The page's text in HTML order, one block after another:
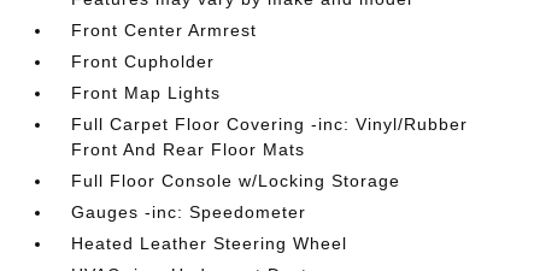
Front Center Armrest
Front Cupholder
Front Map Lights
Full Carpet Floor Covering -inc: Vinyl/Rubber
Front And Rear Floor Mats
Full Floor Console w/Locking Storage
Gauges -inc: Speedometer
Heated Leather Steering Wheel